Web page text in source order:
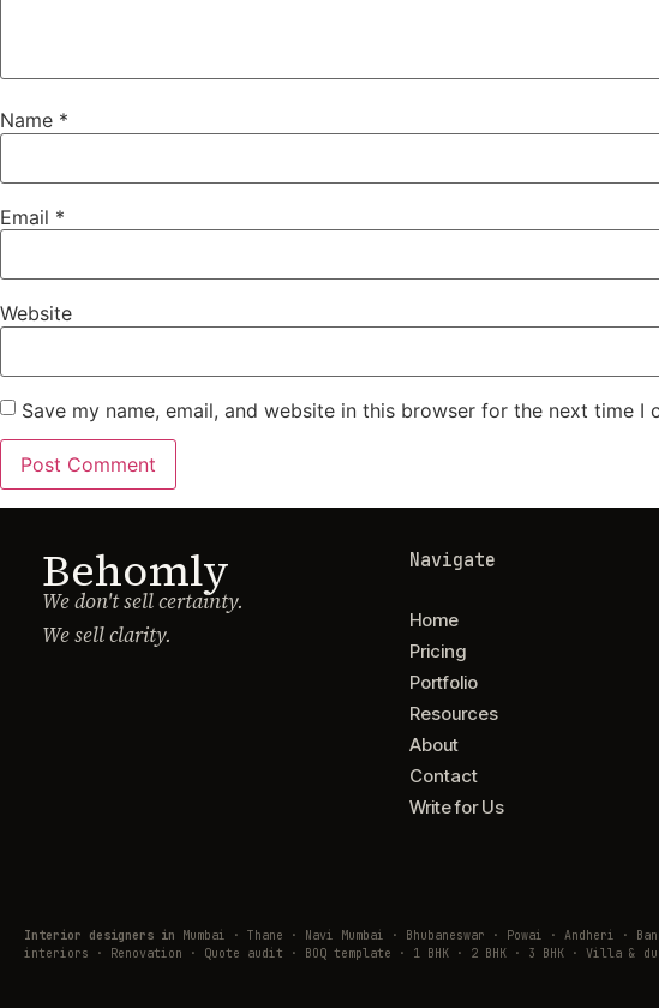
Name *
Email *
Website
Save my name, email, and website in this browser for the next time I
Behomly
We don't sell certainty.
We sell clarity.
Navigate
Home
Pricing
Portfolio
Resources
About
Contact
Write for Us
Interior designers in Mumbai · Thane · Navi Mumbai · Bhubaneswar · Powai · Andheri
interiors · Renovation · Quote audit · BOQ template · 1 BHK · 2 BHK · 3 BHK · Villa &